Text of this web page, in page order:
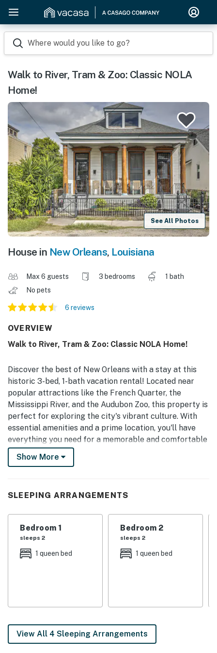
Where would you like to go?
Walk to River, Tram & Zoo: Classic NOLA
Home!
See All Photos
House in New Orleans, Louisiana
Max 6 guests 3 bedrooms
1 bath
No pets
6 reviews
OVERVIEW
Walk to River, Tram & Zoo: Classic NOLA Home!
Discover the best of New Orleans with a stay at this
historic 3-bed, 1-bath vacation rental! Located near
popular attractions like the French Quarter, the
Mississippi River, and the Audubon Zoo, this property is
perfect for exploring the city's vibrant culture. With
essential amenities and a prime location, you'll have
everything you need for a memorable and comfortable
stay. Book a stay for your next getaway so you don't
miss out on experiencing the magic of Nola!
Bedroom 3: Twin Daybed | Living Room: Full Sleeper
KITCHEN: Stainless steel appliances, ice maker, drip
knife set, cooking basics/spices
Show More
SLEEPING ARRANGEMENTS
Bedroom 1
sleeps 2
1 queen bed
Bedroom 2
sleeps 2
1 queen bed
View All 4 Sleeping Arrangements